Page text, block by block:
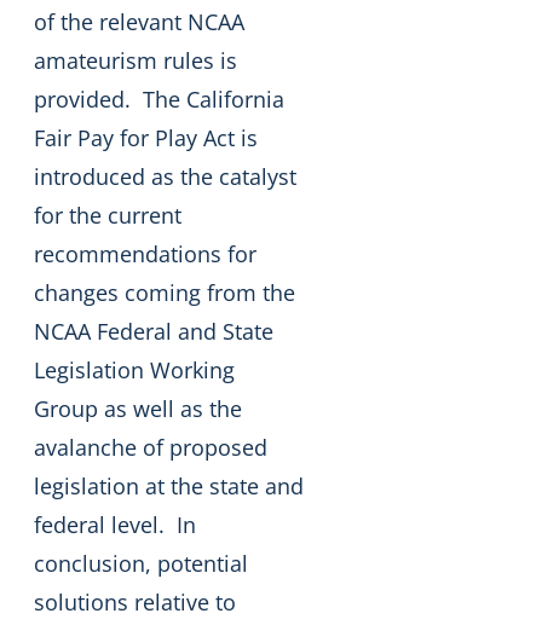
of the relevant NCAA
amateurism rules is
provided. The California
Fair Pay for Play Act is
introduced as the catalyst
for the current
recommendations for
changes coming from the
NCAA Federal and State
Legislation Working
Group as well as the
avalanche of proposed
legislation at the state and
federal level. In
conclusion, potential
solutions relative to